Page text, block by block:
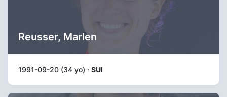
Reusser, Marlen
1991-09-20 (34 yo) · SUI